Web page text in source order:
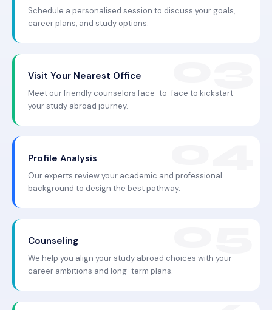
Schedule a personalised session to discuss your goals,
career plans, and study options.
Visit Your Nearest Office
Meet our friendly counselors face-to-face to kickstart
your study abroad journey.
Profile Analysis
Our experts review your academic and professional
background to design the best pathway.
Counseling
We help you align your study abroad choices with your
career ambitions and long-term plans.